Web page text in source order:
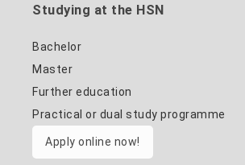
Studying at the HSN
Bachelor
Master
Further education
Practical or dual study programme
Apply online now!